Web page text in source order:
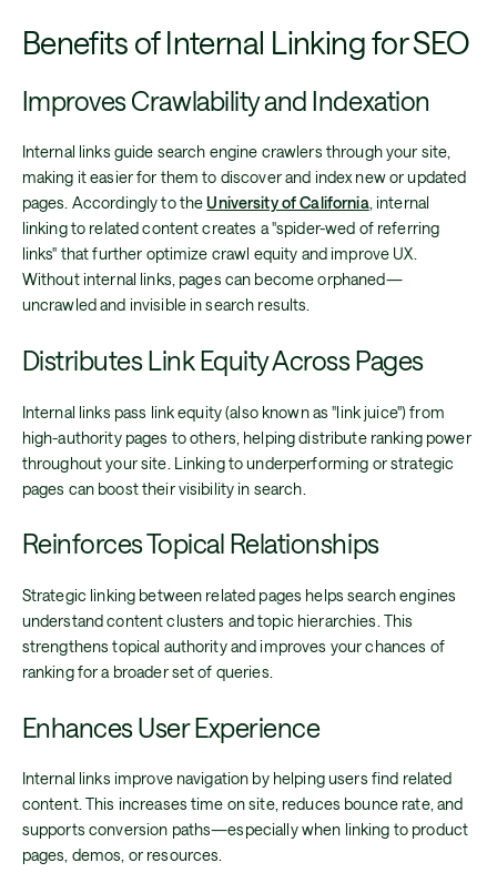
Benefits of Internal Linking for SEO
Improves Crawlability and Indexation
Internal links guide search engine crawlers through your site,
making it easier for them to discover and index new or updated
pages. Accordingly to theUniversity of California, internal
linking to related content creates a "spider-wed of referring
links" that further optimize crawl equity and improve UX.
Without internal links, pages can become orphaned—
uncrawled and invisible in search results.
Distributes Link Equity Across Pages
Internal links pass link equity (also known as "link juice") from
high-authority pages to others, helping distribute ranking power
throughout your site. Linking to underperforming or strategic
pages can boost their visibility in search.
Reinforces Topical Relationships
Strategic linking between related pages helps search engines
understand content clusters and topic hierarchies. This
strengthens topical authority and improves your chances of
ranking for a broader set of queries.
Enhances User Experience
Internal links improve navigation by helping users find related
content. This increases time on site, reduces bounce rate, and
supports conversion paths—especially when linking to product
pages, demos, or resources.